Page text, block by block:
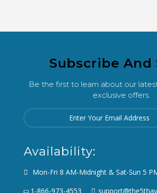
Subscribe And
Be the first to learn about our
exclusive offers.
Availability:
Mon-Fri 8 AM-Midnight & Sat-Sun 5
1-866-973-4553